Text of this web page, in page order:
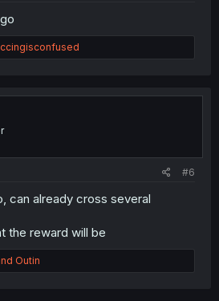
#6
can already cross several
the reward will be
Outin